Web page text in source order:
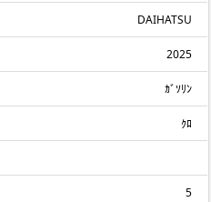
DAIHATSU
2025
ｶﾞｿﾘﾝ
ｸﾛ
5